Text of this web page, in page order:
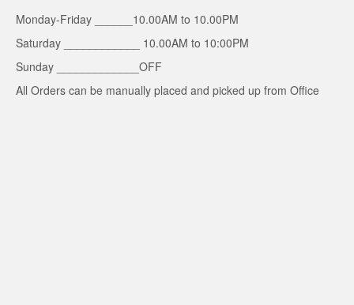
Monday-Friday ______10.00AM to 10.00PM
Saturday ____________ 10.00AM to 10:00PM
Sunday _____________OFF
All Orders can be manually placed and picked up from Office